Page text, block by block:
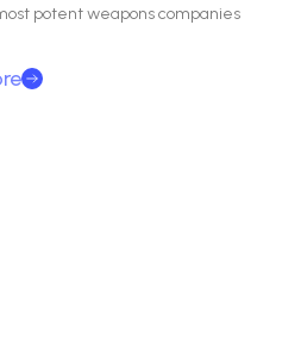
potent weapons companies